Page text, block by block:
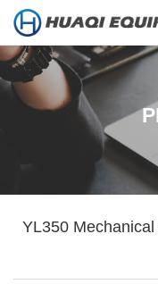
YL350